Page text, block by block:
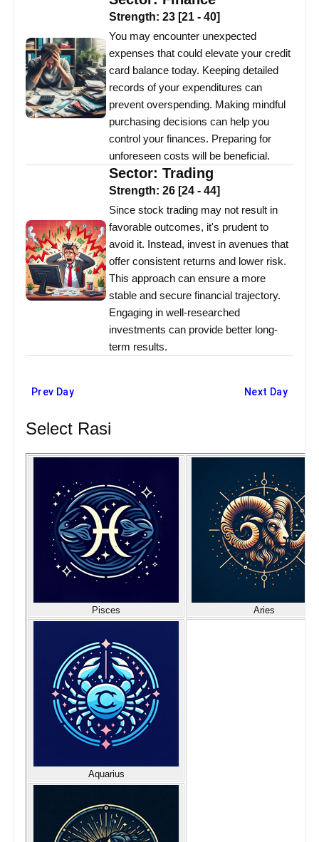
Strength: 23 [21 - 40]
You may encounter unexpected
expenses that could elevate your credit
card balance today. Keeping detailed
records of your expenditures can
prevent overspending. Making mindful
purchasing decisions can help you
control your finances. Preparing for
unforeseen costs will be beneficial.
Sector: Trading
Strength: 26 [24 - 44]
Since stock trading may not result in
favorable outcomes, it's prudent to
avoid it. Instead, invest in avenues that
offer consistent returns and lower risk.
This approach can ensure a more
stable and secure financial trajectory.
Engaging in well-researched
investments can provide better long-
term results.
Prev Day Next Day
Select Rasi
Pisces Aries
Aquarius